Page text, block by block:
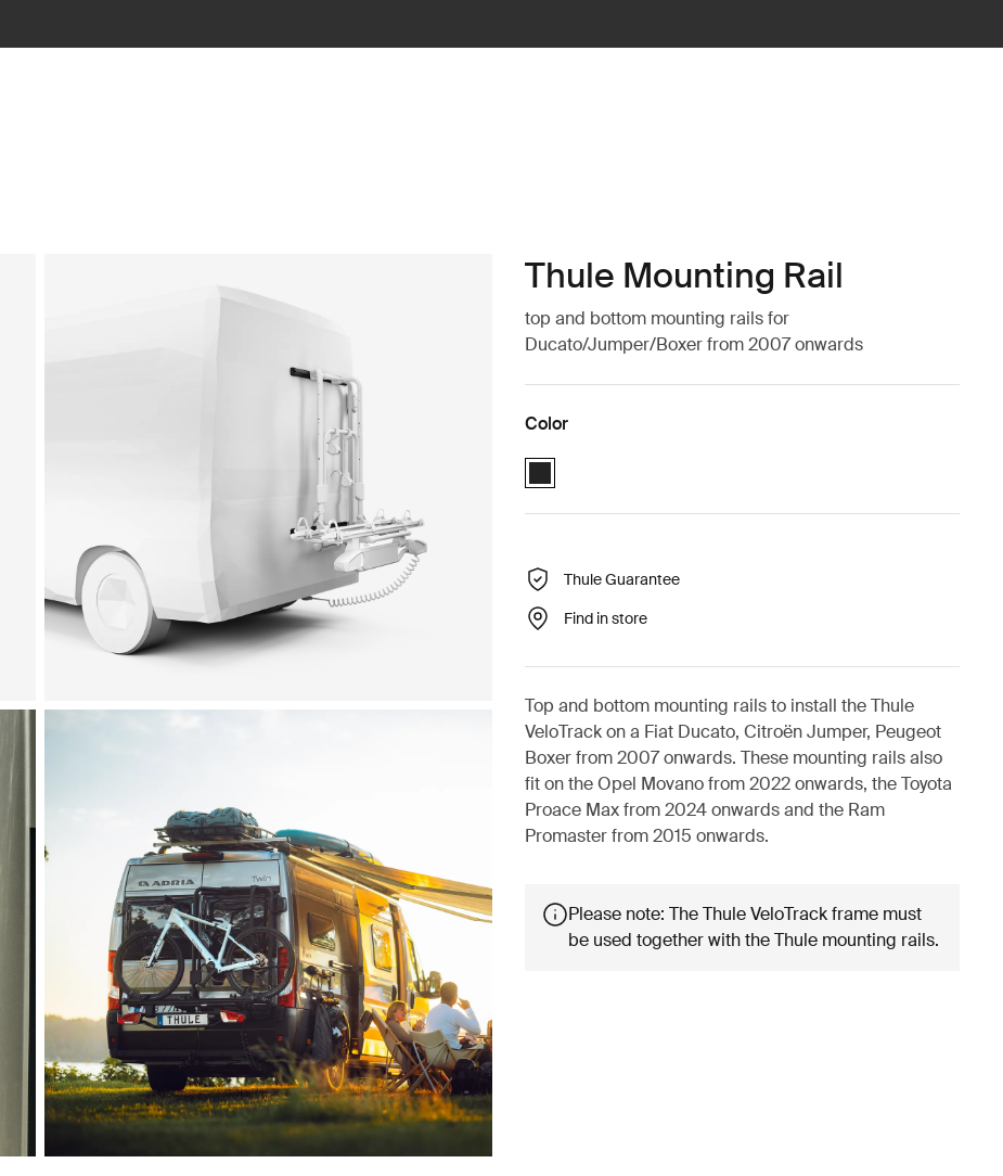
Thule Mounting Rail
top and bottom mounting rails for
Ducato/Jumper/Boxer from 2007 onwards
Color
Thule Mounting Rail | Top + Bottom Black (Ducato/Jumper/Boxer
Thule Guarantee
Find in store
Top and bottom mounting rails to install the Thule
VeloTrack on a Fiat Ducato, Citroën Jumper, Peugeot
Boxer from 2007 onwards. These mounting rails also
fit on the Opel Movano from 2022 onwards, the Toyota
Proace Max from 2024 onwards and the Ram
Promaster from 2015 onwards.
Please note: The Thule VeloTrack frame must
be used together with the Thule mounting rails.